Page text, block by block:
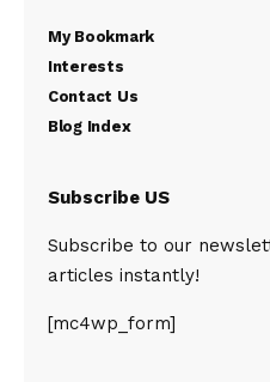
My Bookmark
Interests
Contact Us
Blog Index
Subscribe US
Subscribe to our
articles instantly!
[mc4wp_form]